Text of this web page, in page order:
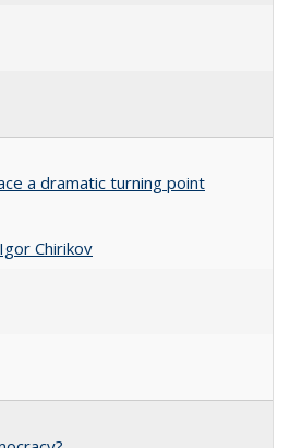
a dramatic turning point
Igor Chirikov